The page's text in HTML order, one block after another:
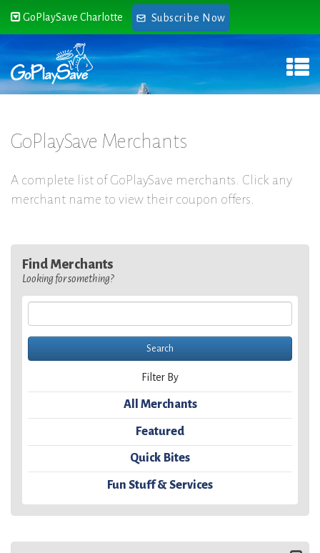
GoPlaySave Charlotte Subscribe Now
GoPlaySave Merchants
A complete list of GoPlaySave merchants. Click any
merchant name to view their coupon offers.
Find Merchants
Looking for something?
Filter By
All Merchants
Featured
Quick Bites
Fun Stuff & Services